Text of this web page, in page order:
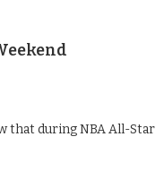
that during NBA All-Star